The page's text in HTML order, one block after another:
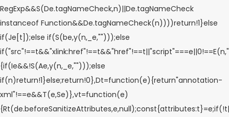
RegExp&&S(De.tagNameCheck,n)||De.tagNameCheck
instanceof Function&&De.tagNameCheck(n))))return!1}else
if(Je[t]);else if(S(be,y(n,_e,"")));else
{if(Ie&&!S(Ae,y(n,_e,"")));else
if(n)return!1}else;return!0},Dt=function(e){return"annotation-
xml"!==e&&T(e,Se)},vt=function(e)